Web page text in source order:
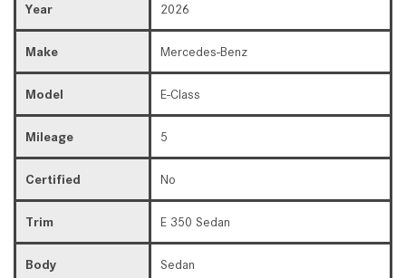
Year 2026
Make Mercedes-Benz
Model E-Class
Mileage 5
Certified No
Trim E 350 Sedan
Body Sedan